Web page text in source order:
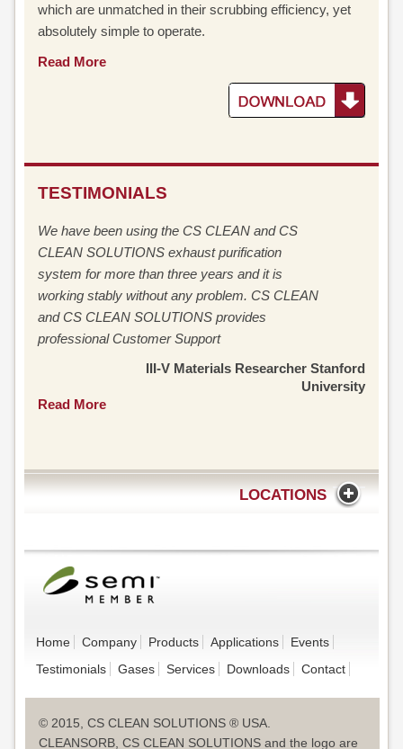
which are unmatched in their scrubbing efficiency, yet
absolutely simple to operate.
Read More
TESTIMONIALS
We have been using the CS CLEAN and CS
CLEAN SOLUTIONS exhaust purification
system for more than three years and it is
working stably without any problem. CS CLEAN
and CS CLEAN SOLUTIONS provides
professional Customer Support
III-V Materials Researcher Stanford
University
Read More
LOCATIONS
Home Company Products Applications
Events
Testimonials
Gases Services Downloads Contact
© 2015, CS CLEAN SOLUTIONS ® USA.
CLEANSORB, CS CLEAN SOLUTIONS and the logo are